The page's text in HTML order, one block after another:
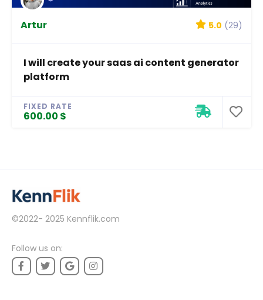
Artur 5.0 (29)
I will create your saas ai content generator
platform
FIXED RATE
600.00 $
©2022- 2025 Kennflik.com
Follow us on: